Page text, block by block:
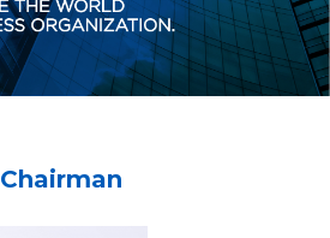
Chairman